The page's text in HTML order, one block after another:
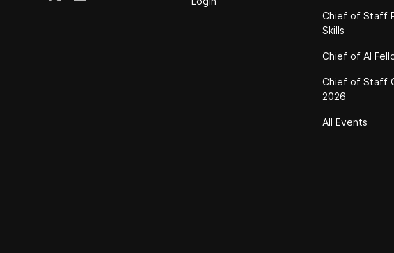
Chief of Staff
Skills
Chief of Al
Chief of Staff
2026
All Events